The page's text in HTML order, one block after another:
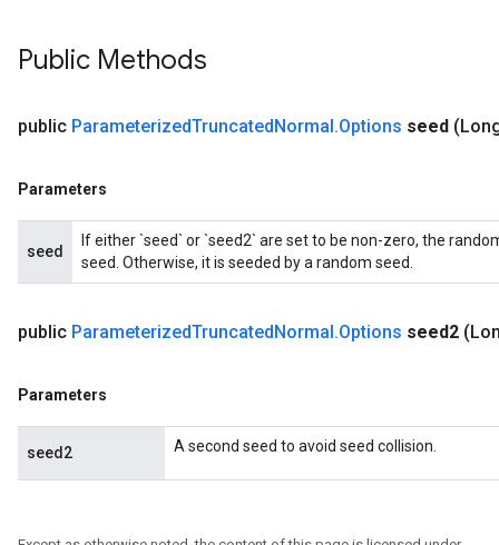
Public Methods
public ParameterizedTruncatedNormal.Options seed
Parameters
seed
If either `seed` or `seed2` are set to be non-zero, the
seed. Otherwise, it is seeded by a random seed.
public ParameterizedTruncatedNormal.Options seed2
Parameters
seed2 A second seed to avoid seed collision.